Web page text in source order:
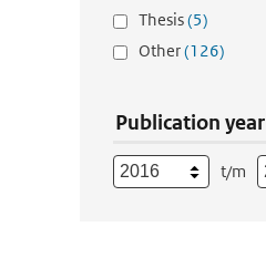
Thesis(5)
Other(126)
Publication year
t/m